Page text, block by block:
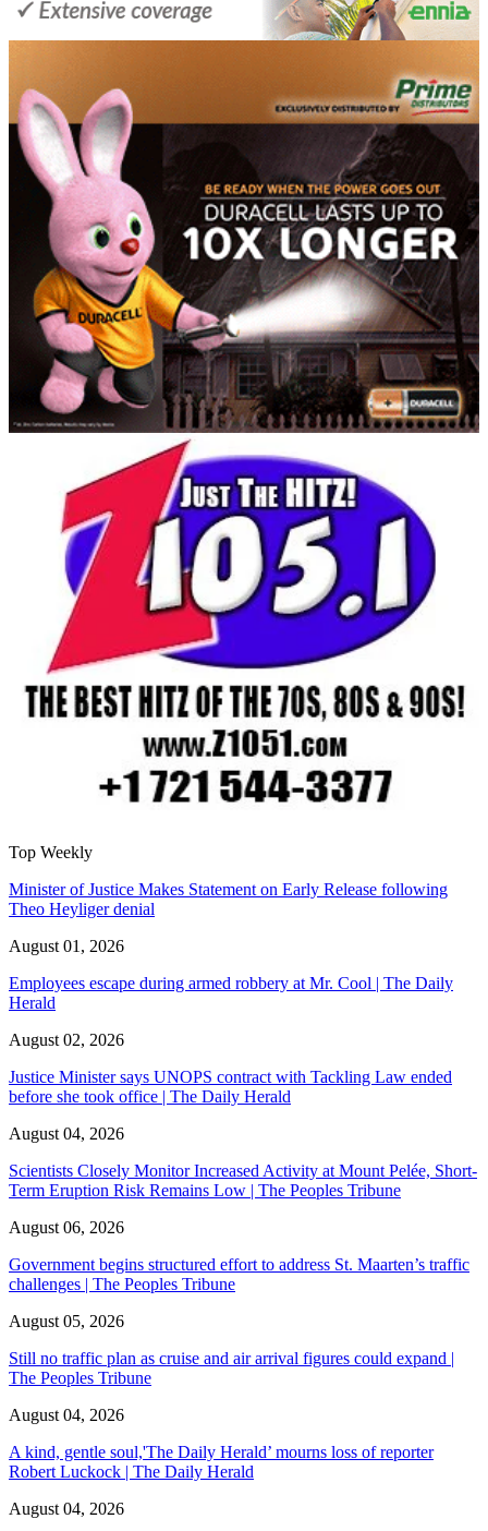
Top Weekly
Minister of Justice Makes Statement on Early Release following
Theo Heyliger denial
August 01, 2026
Employees escape during armed robbery at Mr. Cool | The Daily
Herald
August 02, 2026
Justice Minister says UNOPS contract with Tackling Law ended
before she took office | The Daily Herald
August 04, 2026
Scientists Closely Monitor Increased Activity at Mount Pelée, Short-
Term Eruption Risk Remains Low | The Peoples Tribune
August 06, 2026
Government begins structured effort to address St. Maarten’s traffic
challenges | The Peoples Tribune
August 05, 2026
Still no traffic plan as cruise and air arrival figures could expand |
The Peoples Tribune
August 04, 2026
A kind, gentle soul,'The Daily Herald’ mourns loss of reporter
Robert Luckock | The Daily Herald
August 04, 2026